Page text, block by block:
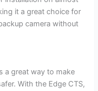
it a great choice for
camera without
a great way to make
With the Edge CTS,